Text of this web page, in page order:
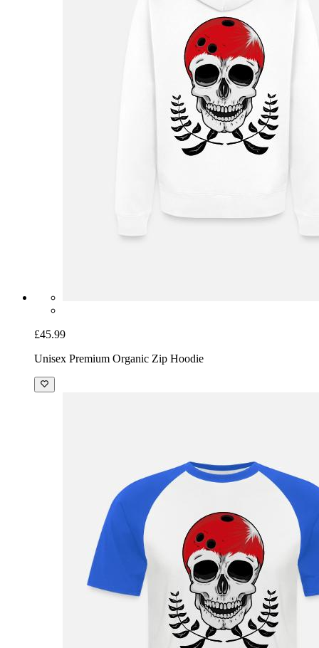
£45.99
Unisex Premium Organic Zip Hoodie